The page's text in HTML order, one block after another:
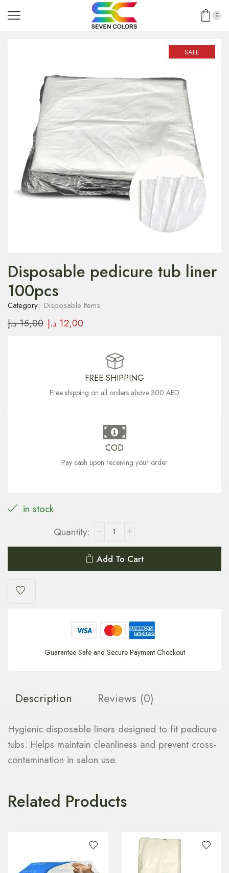
0
SALE
Disposable pedicure tub liner
100pcs
Category: Disposable Items
15,00د.إ 12,00 د.إ
FREE SHIPPING
Free shipping on all orders above 300 AED
COD
Pay cash upon receiving your order
in stock
Add To Cart
Guarantee Safe and Secure Payment Checkout
Description Reviews (0)
Hygienic disposable liners designed to fit pedicure
tubs. Helps maintain cleanliness and prevent cross-
contamination in salon use.
Related Products